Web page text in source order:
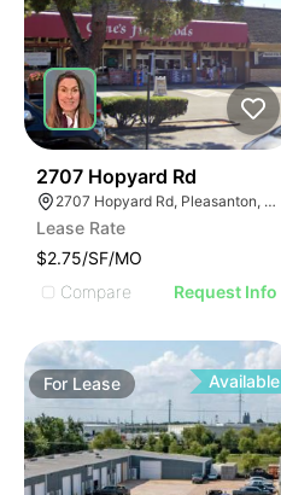
2707 Hopyard Rd
2707 Hopyard Rd, Pleasanton, CA 94588
Lease Rate
$2.75/SF/MO
Compare
Request Info
For Lease Available